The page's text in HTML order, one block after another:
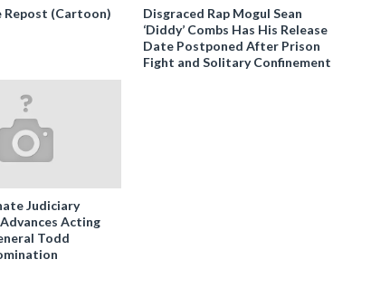
(Cartoon)
Disgraced Rap Mogul Sean
‘Diddy’ Combs Has His Release
Date Postponed After Prison
Fight and Solitary Confinement
Judiciary
Acting
Todd